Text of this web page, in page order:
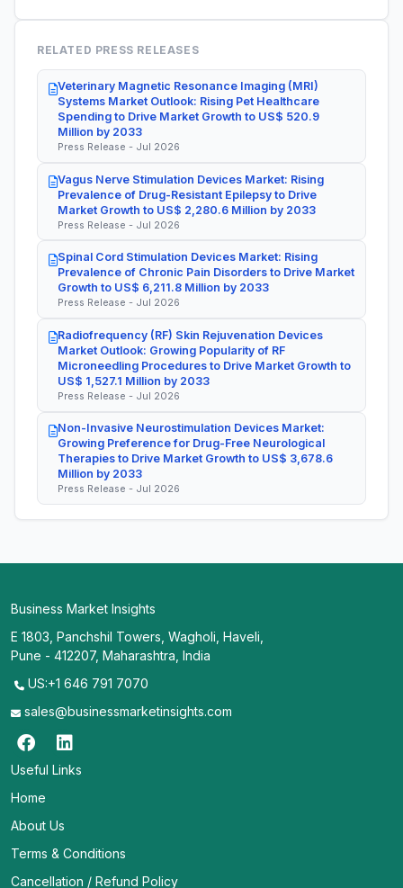
RELATED PRESS RELEASES
Veterinary Magnetic Resonance Imaging (MRI)
Systems Market Outlook: Rising Pet Healthcare
Spending to Drive Market Growth to US$ 520.9
Million by 2033
Press Release - Jul 2026
Vagus Nerve Stimulation Devices Market: Rising
Prevalence of Drug-Resistant Epilepsy to Drive
Market Growth to US$ 2,280.6 Million by 2033
Press Release - Jul 2026
Spinal Cord Stimulation Devices Market: Rising
Prevalence of Chronic Pain Disorders to Drive Market
Growth to US$ 6,211.8 Million by 2033
Press Release - Jul 2026
Radiofrequency (RF) Skin Rejuvenation Devices
Market Outlook: Growing Popularity of RF
Microneedling Procedures to Drive Market Growth to
US$ 1,527.1 Million by 2033
Press Release - Jul 2026
Non-Invasive Neurostimulation Devices Market:
Growing Preference for Drug-Free Neurological
Therapies to Drive Market Growth to US$ 3,678.6
Million by 2033
Press Release - Jul 2026
Business Market Insights
E 1803, Panchshil Towers, Wagholi, Haveli,
Pune - 412207, Maharashtra, India
US:+1 646 791 7070
sales@businessmarketinsights.com
Useful Links
Home
About Us
Terms & Conditions
Cancellation / Refund Policy